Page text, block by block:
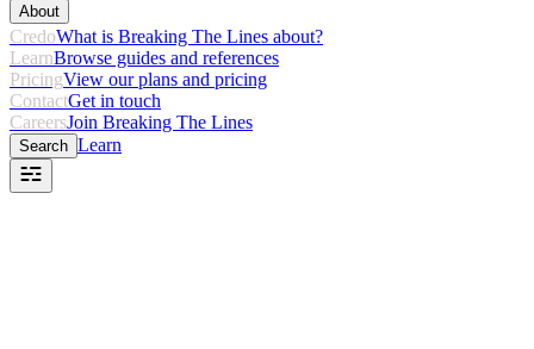
About
CredoWhat is Breaking The Lines about?
LearnBrowse guides and references
PricingView our plans and pricing
ContactGet in touch
CareersJoin Breaking The Lines
Search Learn